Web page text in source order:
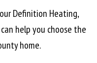
Definition Heating,
help you choose the
home.